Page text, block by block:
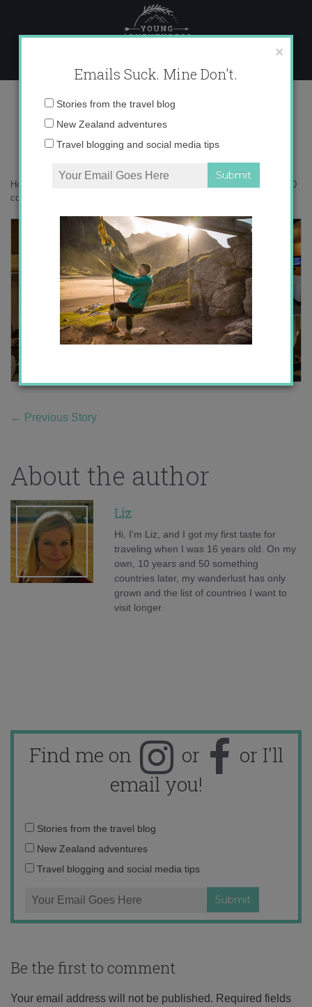
content
Desktop400 copy
Home
Desktop400
copy
← Previous Story
About the author
Liz
Hi, I'm Liz, and I got my first taste for
traveling when I was 16 years old. On my
own, 10 years and 50 something
countries later, my wanderlust has only
grown and the list of countries I want to
visit longer.
Find me on or
or I'll
email you!
Email
address:
Stories from the travel blog
New Zealand adventures
Travel blogging and social media tips
Be the first to comment
Your email address will not be published. Required fields
×
Emails Suck. Mine Don't.
Email
Stories from the travel blog
New Zealand adventures
Travel blogging and social media tips